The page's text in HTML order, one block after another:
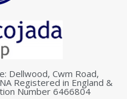
Dellwood, Cwm Road,
Registered in England &
Number 6466804